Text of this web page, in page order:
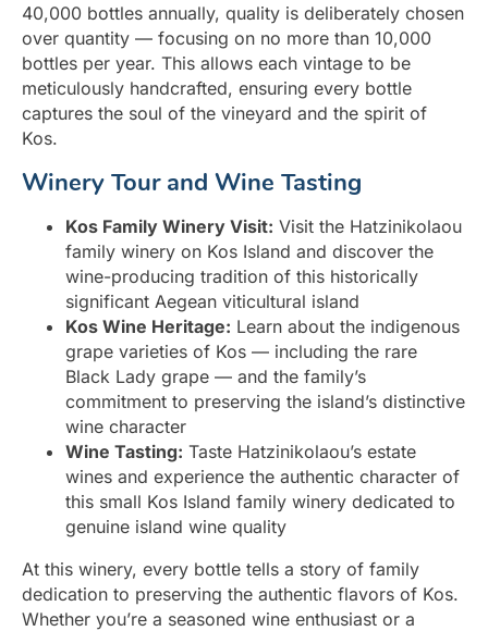
40,000 bottles annually, quality is deliberately chosen
over quantity — focusing on no more than 10,000
bottles per year. This allows each vintage to be
meticulously handcrafted, ensuring every bottle
captures the soul of the vineyard and the spirit of
Kos.
Winery Tour and Wine Tasting
Kos Family Winery Visit: Visit the Hatzinikolaou
family winery on Kos Island and discover the
wine-producing tradition of this historically
significant Aegean viticultural island
Kos Wine Heritage: Learn about the indigenous
grape varieties of Kos — including the rare
Black Lady grape — and the family’s
commitment to preserving the island’s distinctive
wine character
Wine Tasting: Taste Hatzinikolaou’s estate
wines and experience the authentic character of
this small Kos Island family winery dedicated to
genuine island wine quality
At this winery, every bottle tells a story of family
dedication to preserving the authentic flavors of Kos.
Whether you’re a seasoned wine enthusiast or a